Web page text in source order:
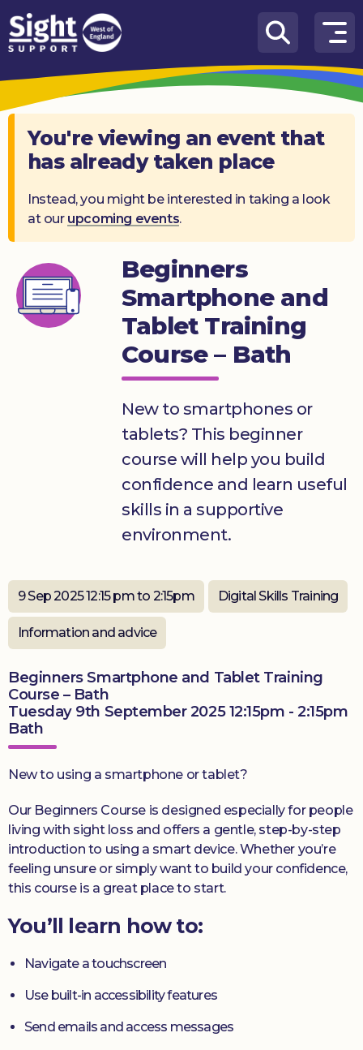
Skip to content
How
We
Can
Help
Who
are
Knowledge
Hub
You're viewing an event that
has already taken place
Instead, you might be interested in taking a look
at our upcoming events.
Beginners
Smartphone and
Tablet Training
Course – Bath
New to smartphones or
tablets? This beginner
course will help you build
confidence and learn useful
skills in a supportive
environment.
9 Sep 2025 12:15 pm to 2:15pm Digital Skills Training
Information and advice
Beginners Smartphone and Tablet Training
Course – Bath
Tuesday 9th September 2025 12:15pm - 2:15pm
Bath
New to using a smartphone or tablet?
Our Beginners Course is designed especially for people
living with sight loss and offers a gentle, step-by-step
introduction to using a smart device. Whether you’re
feeling unsure or simply want to build your confidence,
this course is a great place to start.
You’ll learn how to:
Navigate a touchscreen
Use built-in accessibility features
Send emails and access messages